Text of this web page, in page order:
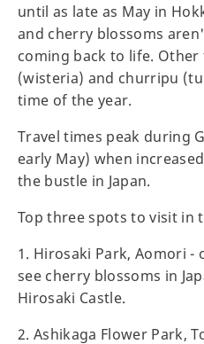
until as late as May in
and cherry blossoms
coming back to life.
(wisteria) and churripu
time of the year.
Travel times peak during
early May) when
the bustle in Japan.
Top three spots to visit in
1. Hirosaki Park, Aomori -
see cherry blossoms in
Hirosaki Castle.
2. Ashikaga Flower Park,